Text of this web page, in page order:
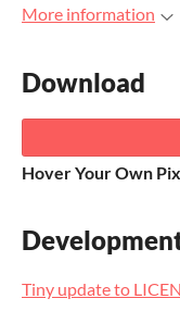
More information
Download
Hover Your Own
Tiny update to